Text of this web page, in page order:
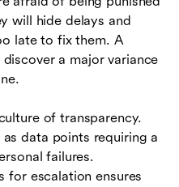
will hide delays and
late to fix them. A
a major variance
of transparency.
data points requiring a
failures.
for escalation ensures